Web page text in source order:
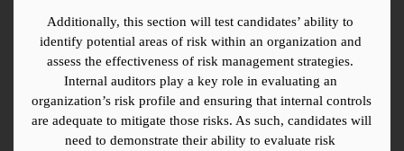
Additionally, this section will test candidates’ ability to
identify potential areas of risk within an organization and
assess the effectiveness of risk management strategies.
Internal auditors play a key role in evaluating an
organization’s risk profile and ensuring that internal controls
are adequate to mitigate those risks. As such, candidates will
need to demonstrate their ability to evaluate risk